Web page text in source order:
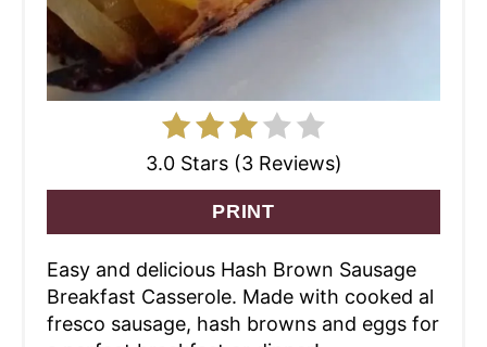
3.0 Stars (3 Reviews)
PRINT
Easy and delicious Hash Brown Sausage
Breakfast Casserole. Made with cooked al
fresco sausage, hash browns and eggs for